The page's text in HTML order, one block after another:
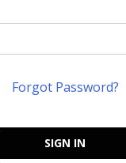
Forgot Password?
SIGN IN